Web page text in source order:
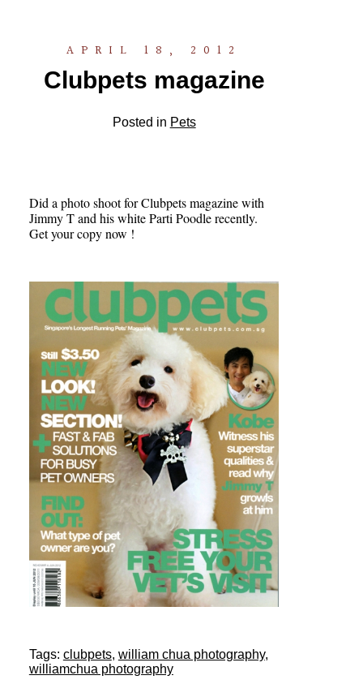
APRIL 18, 2012
Clubpets magazine
Posted in Pets
Did a photo shoot for Clubpets magazine with
Jimmy T and his white Parti Poodle recently.
Get your copy now !
Tags: clubpets, william chua photography,
williamchua photography